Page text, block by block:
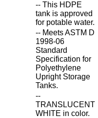
-- This HDPE
tank is approved
for potable water.
-- Meets ASTM D
1998-06
Standard
Specification for
Polyethylene
Upright Storage
Tanks.
--
TRANSLUCENT
WHITE in color.